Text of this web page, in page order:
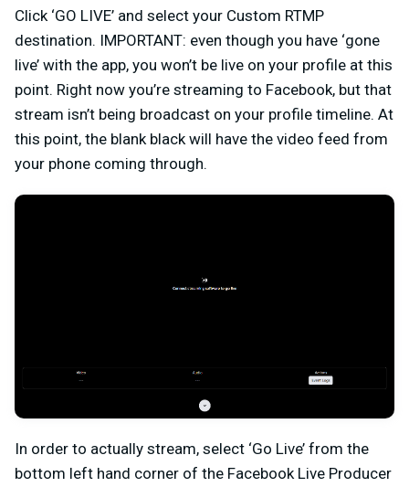
Click ‘GO LIVE’ and select your Custom RTMP
destination. IMPORTANT: even though you have ‘gone
live’ with the app, you won’t be live on your profile at this
point. Right now you’re streaming to Facebook, but that
stream isn’t being broadcast on your profile timeline. At
this point, the blank black will have the video feed from
your phone coming through.
In order to actually stream, select ‘Go Live’ from the
bottom left hand corner of the Facebook Live Producer